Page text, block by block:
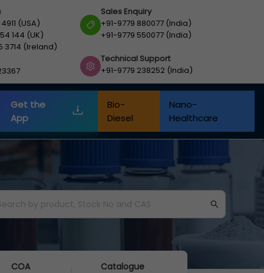
(USA)
144 (UK)
3714 (Ireland)
Sales Enquiry
+91-9779 880077 (India)
+91-9779 550077 (India)
Technical Support
+91-9779 238252 (India)
Get the
App
Bio-
Diesel
Nano-
Healthcare
COA Catalogue